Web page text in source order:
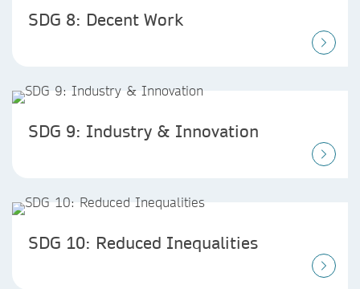
SDG 8: Decent Work
SDG 9: Industry & Innovation
SDG 10: Reduced Inequalities